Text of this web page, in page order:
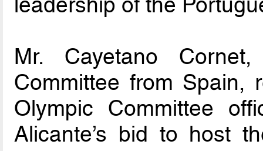
Mr. Cayetano
Committee from Spain,
Olympic Committee
Alicante’s bid to host